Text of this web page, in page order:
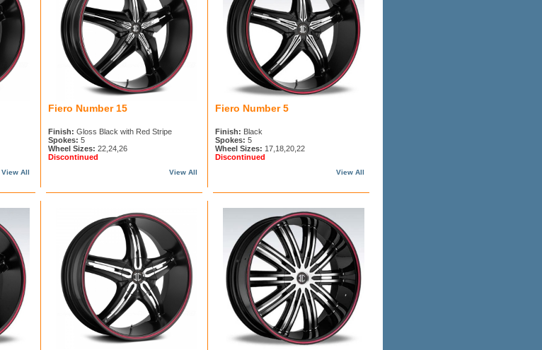
View All
Fiero Number 15
Finish: Gloss Black with Red Stripe
Spokes: 5
Wheel Sizes: 22,24,26
Discontinued
View All
Fiero Number 5
Finish: Black
Spokes: 5
Wheel Sizes: 17,18,20,22
Discontinued
View All